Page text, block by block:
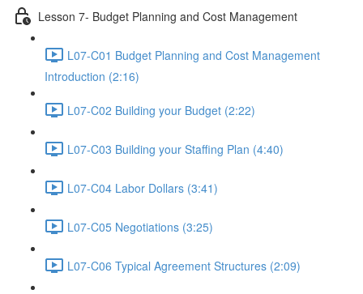
Lesson 7- Budget Planning and Cost Management
L07-C01 Budget Planning and Cost Management
Introduction (2:16)
L07-C02 Building your Budget (2:22)
L07-C03 Building your Staffing Plan (4:40)
L07-C04 Labor Dollars (3:41)
L07-C05 Negotiations (3:25)
L07-C06 Typical Agreement Structures (2:09)